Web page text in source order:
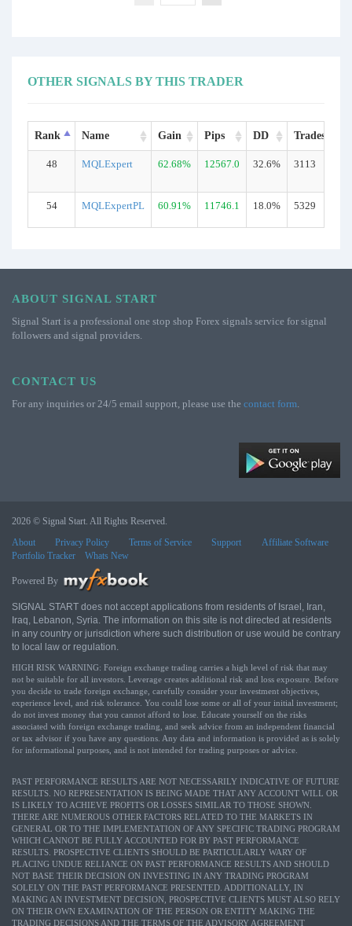
OTHER SIGNALS BY THIS TRADER
Rank Name Gain Pips DD Trades
48 MQLExpert 62.68% 12567.0 32.6% 3113
54 MQLExpertPL 60.91% 11746.1 18.0% 5329
ABOUT SIGNAL START
Signal Start is a professional one stop shop Forex signals service for signal
followers and signal providers.
CONTACT US
For any inquiries or 24/5 email support, please use the contact form.
2026 © Signal Start. All Rights Reserved.
About
Privacy Policy Terms of Service Support
Affiliate Software
Portfolio Tracker
Whats New
Powered By
SIGNAL START does not accept applications from residents of Israel, Iran,
Iraq, Lebanon, Syria. The information on this site is not directed at residents
in any country or jurisdiction where such distribution or use would be contrary
to local law or regulation.
HIGH RISK WARNING: Foreign exchange trading carries a high level of risk that may
not be suitable for all investors. Leverage creates additional risk and loss exposure. Before
you decide to trade foreign exchange, carefully consider your investment objectives,
experience level, and risk tolerance. You could lose some or all of your initial investment;
do not invest money that you cannot afford to lose. Educate yourself on the risks
associated with foreign exchange trading, and seek advice from an independent financial
or tax advisor if you have any questions. Any data and information is provided as is solely
for informational purposes, and is not intended for trading purposes or advice.
PAST PERFORMANCE RESULTS ARE NOT NECESSARILY INDICATIVE OF FUTURE
RESULTS. NO REPRESENTATION IS BEING MADE THAT ANY ACCOUNT WILL OR
IS LIKELY TO ACHIEVE PROFITS OR LOSSES SIMILAR TO THOSE SHOWN.
THERE ARE NUMEROUS OTHER FACTORS RELATED TO THE MARKETS IN
GENERAL OR TO THE IMPLEMENTATION OF ANY SPECIFIC TRADING PROGRAM
WHICH CANNOT BE FULLY ACCOUNTED FOR BY PAST PERFORMANCE
RESULTS. PROSPECTIVE CLIENTS SHOULD BE PARTICULARLY WARY OF
PLACING UNDUE RELIANCE ON PAST PERFORMANCE RESULTS AND SHOULD
NOT BASE THEIR DECISION ON INVESTING IN ANY TRADING PROGRAM
SOLELY ON THE PAST PERFORMANCE PRESENTED. ADDITIONALLY, IN
MAKING AN INVESTMENT DECISION, PROSPECTIVE CLIENTS MUST ALSO RELY
ON THEIR OWN EXAMINATION OF THE PERSON OR ENTITY MAKING THE
TRADING DECISIONS AND THE TERMS OF THE ADVISORY AGREEMENT